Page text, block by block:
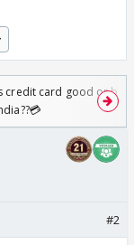
credit card good or bad
#2